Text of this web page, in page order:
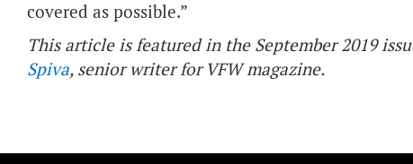
covered as possible.”
This article is featured in the September 2019
Spiva, senior writer for VFW magazine.